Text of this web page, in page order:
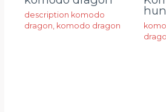
description komodo
dragon komodo dragon